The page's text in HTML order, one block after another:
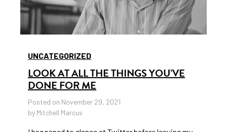
UNCATEGORIZED
LOOK AT ALL THE THINGS YOU’VE
DONE FOR ME
Posted on November 29, 2021
by Mitchell Marcus